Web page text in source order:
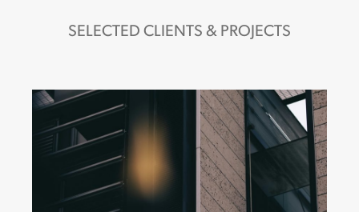
SELECTED CLIENTS & PROJECTS